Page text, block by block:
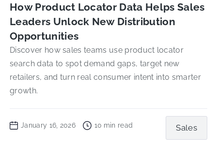
How Product Locator Data Helps Sales
Leaders Unlock New Distribution
Opportunities
Discover how sales teams use product locator
search data to spot demand gaps, target new
retailers, and turn real consumer intent into smarter
growth.
January 16, 2026 10 min read Sales